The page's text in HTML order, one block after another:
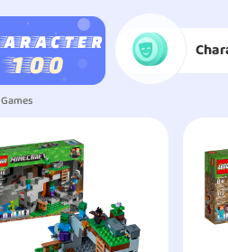
Games